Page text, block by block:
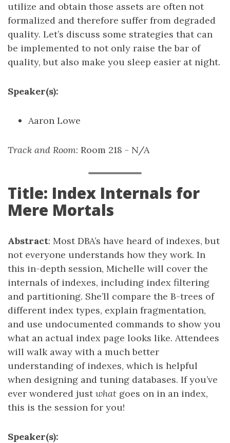
utilize and obtain those assets are often not
formalized and therefore suffer from degraded
quality. Let’s discuss some strategies that can
be implemented to not only raise the bar of
quality, but also make you sleep easier at night.
Speaker(s):
Aaron Lowe
Track and Room: Room 218 - N/A
Title: Index Internals for
Mere Mortals
Abstract: Most DBA’s have heard of indexes, but
not everyone understands how they work. In
this in-depth session, Michelle will cover the
internals of indexes, including index filtering
and partitioning. She’ll compare the B-trees of
different index types, explain fragmentation,
and use undocumented commands to show you
what an actual index page looks like. Attendees
will walk away with a much better
understanding of indexes, which is helpful
when designing and tuning databases. If you’ve
ever wondered justwhat goes on in an index,
this is the session for you!
Speaker(s):